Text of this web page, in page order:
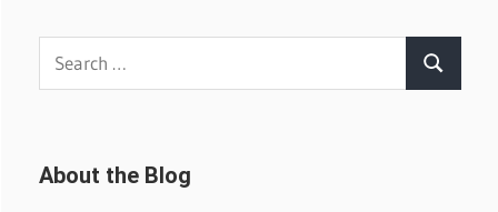
Search
About the Blog